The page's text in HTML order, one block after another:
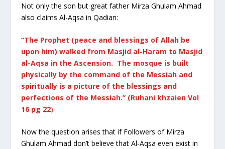
Not only the son but great father Mirza Ghulam Ahmad
also claims Al-Aqsa in Qadian:
“The Prophet (peace and blessings of Allah be
upon him) walked from Masjid al-Haram to Masjid
al-Aqsa in the Ascension. The mosque is built
physically by the command of the Messiah and
spiritually is a picture of the blessings and
perfections of the Messiah.” (Ruhani khzaien Vol
16 pg 22)
Now the question arises that if Followers of Mirza
Ghulam Ahmad don’t believe that Al-Aqsa even exist in